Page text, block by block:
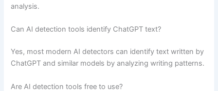
analysis.
Can AI detection tools identify ChatGPT text?
Yes, most modern AI detectors can identify text written by
ChatGPT and similar models by analyzing writing patterns.
Are AI detection tools free to use?